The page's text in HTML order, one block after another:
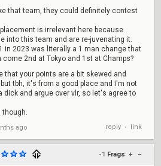
that team, they could definitely contest
is irrelevant here because
into this team and are re-juvenating it.
in 2023 was literally a 1 man change that
come 2nd at Tokyo and 1st at Champs?
that your points are a bit skewed and
tbh, it's from a good place and I'm not
dick and argue over vlr, so let's agree to
though.
ago reply • link
-1 Frags + –